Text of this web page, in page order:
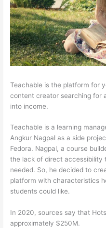
Teachable is the platform for
content creator searching for
into income.
Teachable is a learning
Angkur Nagpal as a side
Fedora. Nagpal, a course
the lack of direct accessibility
needed. So, he decided to
platform with characteristics
students could like.
In 2020, sources say that
approximately $250M.